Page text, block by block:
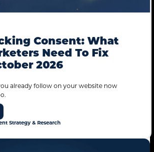
Consent: What
Need To Fix
2026
already follow on your website now
Strategy & Research